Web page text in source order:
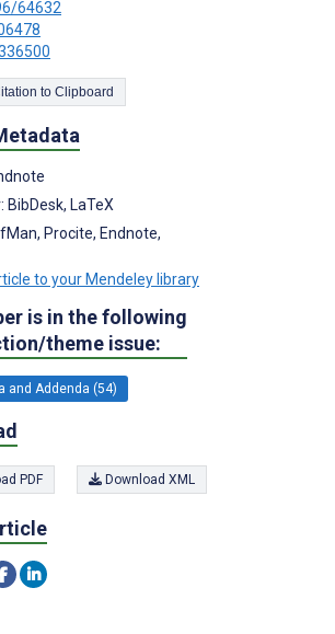
64632
Copy Citation to Clipboard
BibDesk, LaTeX
Procite, Endnote,
to your Mendeley library
is in the following
theme issue:
and Addenda (54)
PDF Download XML